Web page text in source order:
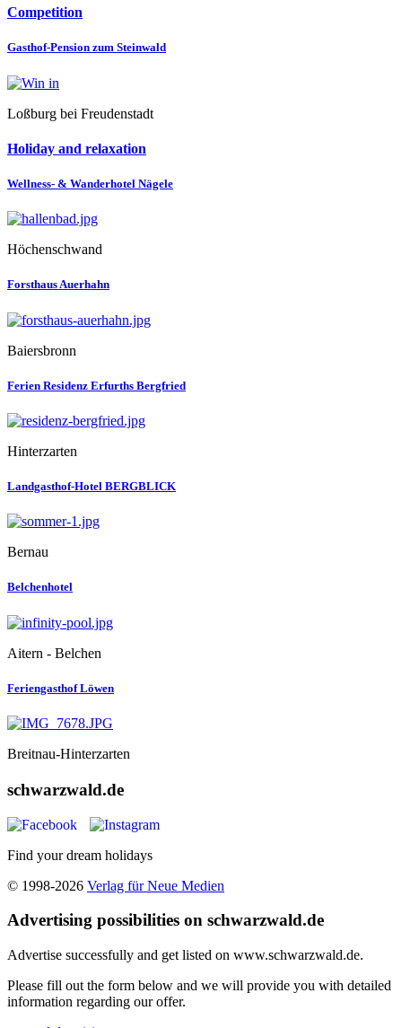
Competition
Gasthof-Pension zum Steinwald
Loßburg bei Freudenstadt
Holiday and relaxation
Wellness- & Wanderhotel Nägele
Höchenschwand
Forsthaus Auerhahn
Baiersbronn
Ferien Residenz Erfurths Bergfried
Hinterzarten
Landgasthof-Hotel BERGBLICK
Bernau
Belchenhotel
Aitern - Belchen
Feriengasthof Löwen
Breitnau-Hinterzarten
schwarzwald.de
Find your dream holidays
© 1998-2026 Verlag für Neue Medien
Advertising possibilities on schwarzwald.de
Advertise successfully and get listed on www.schwarzwald.de.
Please fill out the form below and we will provide you with detailed
information regarding our offer.